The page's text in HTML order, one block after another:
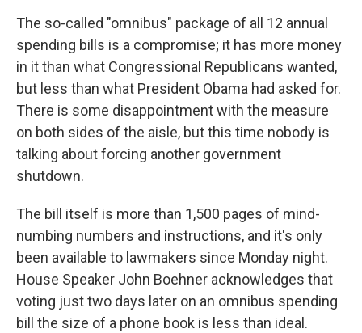
The so-called "omnibus" package of all 12 annual
spending bills is a compromise; it has more money
in it than what Congressional Republicans wanted,
but less than what President Obama had asked for.
There is some disappointment with the measure
on both sides of the aisle, but this time nobody is
talking about forcing another government
shutdown.
The bill itself is more than 1,500 pages of mind-
numbing numbers and instructions, and it's only
been available to lawmakers since Monday night.
House Speaker John Boehner acknowledges that
voting just two days later on an omnibus spending
bill the size of a phone book is less than ideal.